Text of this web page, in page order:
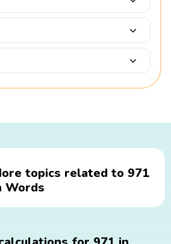
topics related to 971
Words